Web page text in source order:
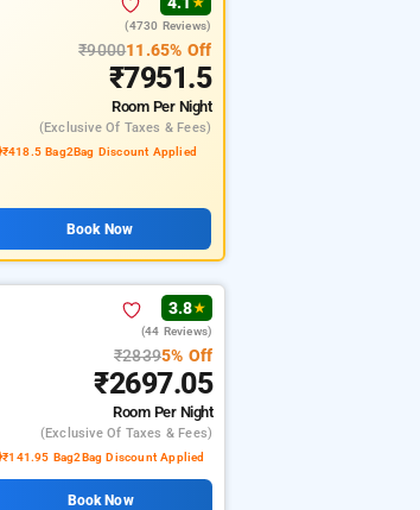
(4730 Reviews)
₹900011.65% Off
₹7951.5
Room Per Night
(exclusive Of Taxes & Fees)
₹418.5 Bag2Bag Discount Applied
Book Now
3.8★
(44 Reviews)
₹28395% Off
₹2697.05
Room Per Night
(exclusive Of Taxes & Fees)
₹141.95 Bag2Bag Discount Applied
Book Now